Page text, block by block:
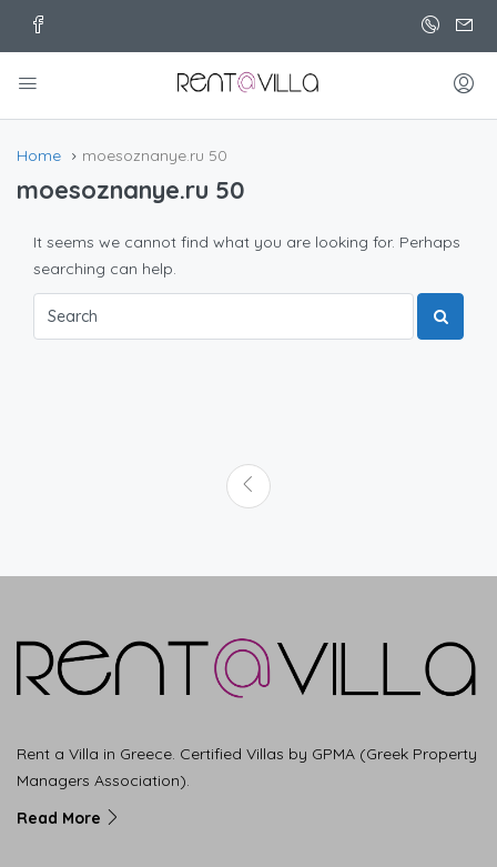
Home moesoznanye.ru 50
moesoznanye.ru 50
It seems we cannot find what you are looking for. Perhaps
searching can help.
Rent a Villa in Greece. Certified Villas by GPMA (Greek Property
Managers Association).
Read More